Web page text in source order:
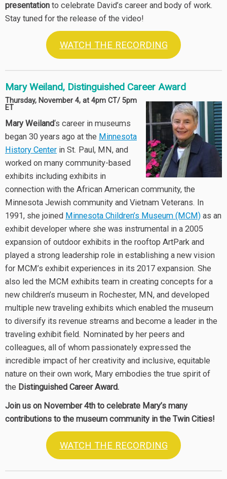
presentation to celebrate David’s career and body of work.
Stay tuned for the release of the video!
WATCH THE RECORDING
Mary Weiland, Distinguished Career Award
Thursday, November 4, at 4pm CT/ 5pm
ET
Mary Weiland‘s career in museums
began 30 years ago at the Minnesota
History Center in St. Paul, MN, and
worked on many community-based
exhibits including exhibits in
connection with the African American community, the
Minnesota Jewish community and Vietnam Veterans. In
1991, she joined Minnesota Children’s Museum (MCM) as an
exhibit developer where she was instrumental in a 2005
expansion of outdoor exhibits in the rooftop ArtPark and
played a strong leadership role in establishing a new vision
for MCM’s exhibit experiences in its 2017 expansion. She
also led the MCM exhibits team in creating concepts for a
new children’s museum in Rochester, MN, and developed
multiple new traveling exhibits which enabled the museum
to diversify its revenue streams and become a leader in the
traveling exhibit field. Nominated by her peers and
colleagues, all of whom passionately expressed the
incredible impact of her creativity and inclusive, equitable
nature on their own work, Mary embodies the true spirit of
the Distinguished Career Award.
Join us on November 4th to celebrate Mary’s many
contributions to the museum community in the Twin Cities!
WATCH THE RECORDING